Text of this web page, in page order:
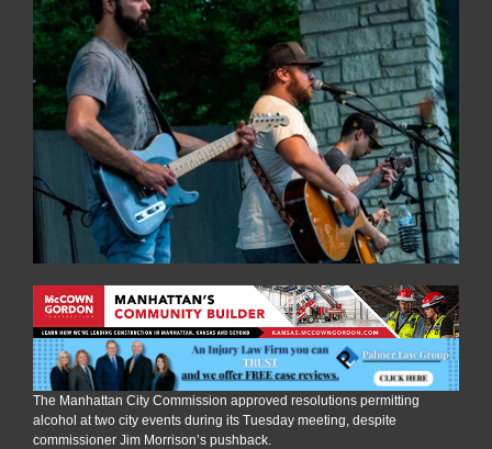
sales
at
the
Park,
USA
soccer
watch
party
The Manhattan City Commission approved resolutions permitting
alcohol at two city events during its Tuesday meeting, despite
commissioner Jim Morrison’s pushback.